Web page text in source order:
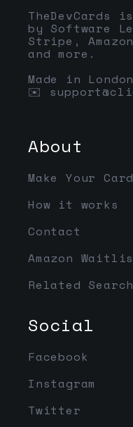
TheDevCards
by Software
Stripe,
and more.
Made in
✉️
About
Make Your
How it works
Contact
Amazon
Related
Social
Facebook
Instagram
Twitter